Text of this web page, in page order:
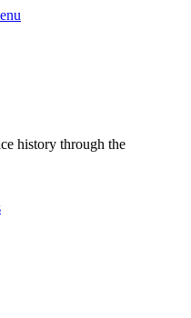
history through the